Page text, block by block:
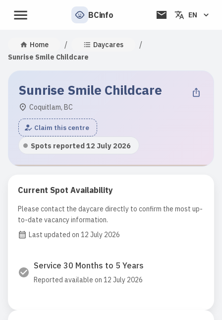
BCinfo EN
Home / Daycares /
Sunrise Smile Childcare
Sunrise Smile Childcare
Coquitlam, BC
Claim this centre
Spots reported 12 July 2026
Current Spot Availability
Please contact the daycare directly to confirm the most up-
to-date vacancy information.
Last updated on 12 July 2026
Service 30 Months to 5 Years
Reported available on 12 July 2026